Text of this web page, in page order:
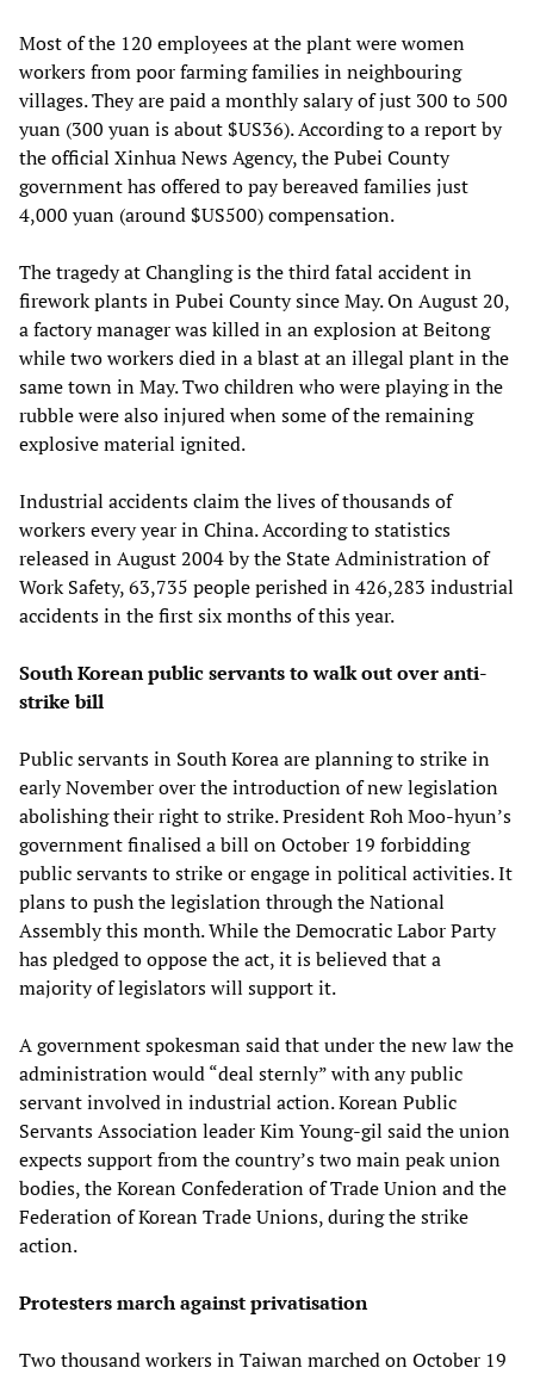
Most of the 120 employees at the plant were women
workers from poor farming families in neighbouring
villages. They are paid a monthly salary of just 300 to 500
yuan (300 yuan is about $US36). According to a report by
the official Xinhua News Agency, the Pubei County
government has offered to pay bereaved families just
4,000 yuan (around $US500) compensation.
The tragedy at Changling is the third fatal accident in
firework plants in Pubei County since May. On August 20,
a factory manager was killed in an explosion at Beitong
while two workers died in a blast at an illegal plant in the
same town in May. Two children who were playing in the
rubble were also injured when some of the remaining
explosive material ignited.
Industrial accidents claim the lives of thousands of
workers every year in China. According to statistics
released in August 2004 by the State Administration of
Work Safety, 63,735 people perished in 426,283 industrial
accidents in the first six months of this year.
South Korean public servants to walk out over anti-
strike bill
Public servants in South Korea are planning to strike in
early November over the introduction of new legislation
abolishing their right to strike. President Roh Moo-hyun’s
government finalised a bill on October 19 forbidding
public servants to strike or engage in political activities. It
plans to push the legislation through the National
Assembly this month. While the Democratic Labor Party
has pledged to oppose the act, it is believed that a
majority of legislators will support it.
A government spokesman said that under the new law the
administration would “deal sternly” with any public
servant involved in industrial action. Korean Public
Servants Association leader Kim Young-gil said the union
expects support from the country’s two main peak union
bodies, the Korean Confederation of Trade Union and the
Federation of Korean Trade Unions, during the strike
action.
Protesters march against privatisation
Two thousand workers in Taiwan marched on October 19